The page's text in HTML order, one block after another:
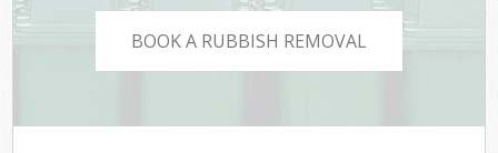
BOOK A RUBBISH REMOVAL